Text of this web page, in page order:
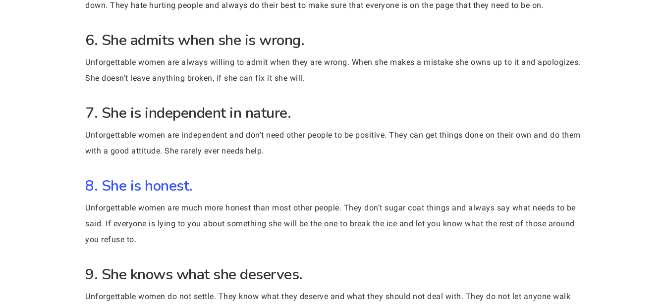
down. They hate hurting people and always do their best to make sure that everyone is on the page that they need to be on.
6. She admits when she is wrong.
Unforgettable women are always willing to admit when they are wrong. When she makes a mistake she owns up to it and apologizes.
She doesn’t leave anything broken, if she can fix it she will.
7. She is independent in nature.
Unforgettable women are independent and don’t need other people to be positive. They can get things done on their own and do them
with a good attitude. She rarely ever needs help.
8. She is honest.
Unforgettable women are much more honest than most other people. They don’t sugar coat things and always say what needs to be
said. If everyone is lying to you about something she will be the one to break the ice and let you know what the rest of those around
you refuse to.
9. She knows what she deserves.
Unforgettable women do not settle. They know what they deserve and what they should not deal with. They do not let anyone walk